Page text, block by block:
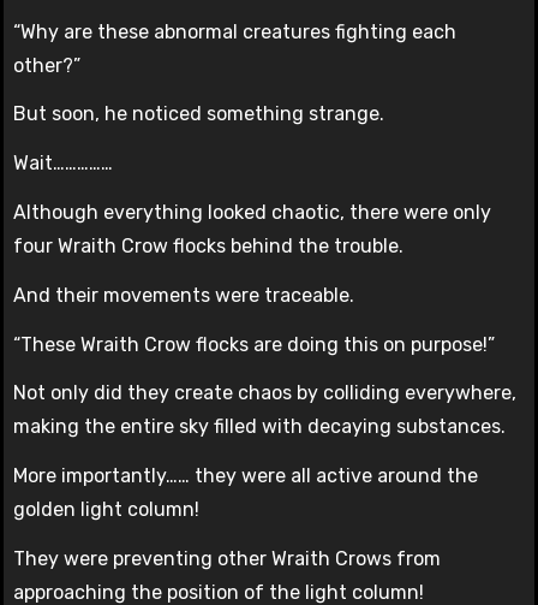
“Why are these abnormal creatures fighting each
other?”
But soon, he noticed something strange.
Wait……………
Although everything looked chaotic, there were only
four Wraith Crow flocks behind the trouble.
And their movements were traceable.
“These Wraith Crow flocks are doing this on purpose!”
Not only did they create chaos by colliding everywhere,
making the entire sky filled with decaying substances.
More importantly…… they were all active around the
golden light column!
They were preventing other Wraith Crows from
approaching the position of the light column!